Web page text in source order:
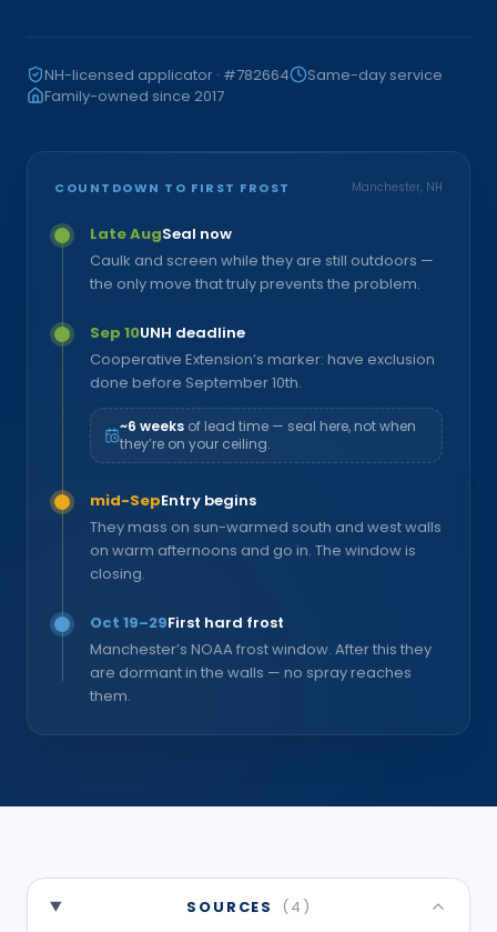
NH-licensed applicator · #782664
Same-day service
Family-owned since 2017
COUNTDOWN TO FIRST FROST Manchester, NH
Late AugSeal now
Caulk and screen while they are still outdoors —
the only move that truly prevents the problem.
Sep 10UNH deadline
Cooperative Extension’s marker: have exclusion
done before September 10th.
~6 weeks of lead time — seal here, not when
they’re on your ceiling.
mid-SepEntry begins
They mass on sun-warmed south and west walls
on warm afternoons and go in. The window is
closing.
Oct 19–29First hard frost
Manchester’s NOAA frost window. After this they
are dormant in the walls — no spray reaches
them.
SOURCES (4 )